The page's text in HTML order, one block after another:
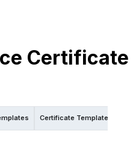
Certificate
Certificate Templates in Pdf